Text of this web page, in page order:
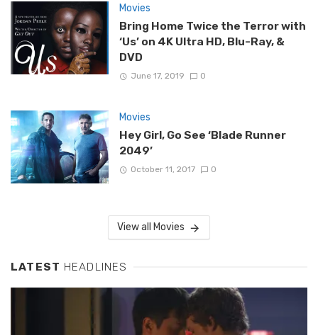
Movies
Bring Home Twice the Terror with
‘Us’ on 4K Ultra HD, Blu-Ray, &
DVD
June 17, 2019 0
Movies
Hey Girl, Go See ‘Blade Runner
2049’
October 11, 2017 0
View all Movies
LATEST HEADLINES